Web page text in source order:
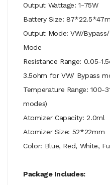
Output Wattage: 1-75W
Battery Size:
Output Mode: VW/
Mode
Resistance Range: 0.05-
3.5ohm for VW/ Bypass
Temperature Range: 100-
modes)
Atomizer Capacity: 2.0ml
Atomizer Size: 52*22mm
Color: Blue, Red, White,
Package Includes: